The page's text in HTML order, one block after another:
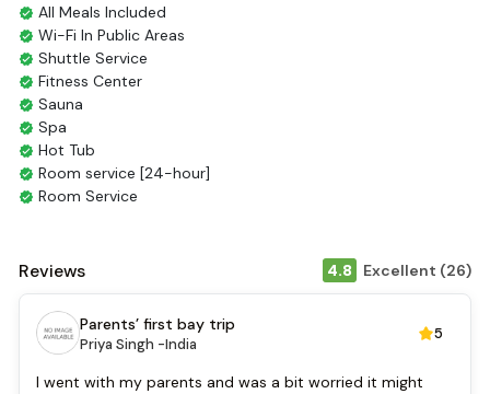
Life Jackets
Jacuzzi Bathtub
All Meals Included
Wi-Fi In Public Areas
Shuttle Service
Fitness Center
Sauna
Spa
Hot Tub
Room service [24-hour]
Room Service
Tours
Air Conditioning
Front desk [24-hour]
English
Vietnamese
Reviews 4.8 Excellent (26)
Parents’ first bay trip
Priya Singh -India
5
I went with my parents and was a bit worried it might